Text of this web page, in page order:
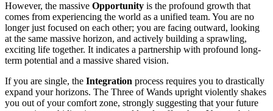
However, the massive Opportunity is the profound growth that
comes from experiencing the world as a unified team. You are no
longer just focused on each other; you are facing outward, looking
at the same massive horizon, and actively building a sprawling,
exciting life together. It indicates a partnership with profound long-
term potential and a massive shared vision.
If you are single, the Integration process requires you to drastically
expand your horizons. The Three of Wands upright violently shakes
you out of your comfort zone, strongly suggesting that your future